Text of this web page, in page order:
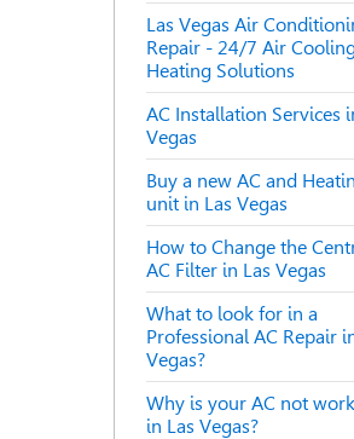
Las Vegas Air
Repair - 24/7 Air
Heating Solutions
AC Installation Services
Vegas
Buy a new AC and
unit in Las Vegas
How to Change the
AC Filter in Las Vegas
What to look for in a
Professional AC Repair
Vegas?
Why is your AC not
in Las Vegas?